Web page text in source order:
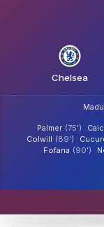
Chelsea
Palmer (75')
Colwill (89')
Fofana (90')